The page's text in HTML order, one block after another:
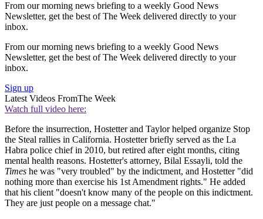
From our morning news briefing to a weekly Good News
Newsletter, get the best of The Week delivered directly to your
inbox.
From our morning news briefing to a weekly Good News
Newsletter, get the best of The Week delivered directly to your
inbox.
Sign up
Latest Videos FromThe Week
Watch full video here:
Before the insurrection, Hostetter and Taylor helped organize Stop
the Steal rallies in California. Hostetter briefly served as the La
Habra police chief in 2010, but retired after eight months, citing
mental health reasons. Hostetter's attorney, Bilal Essayli, told the
Times he was "very troubled" by the indictment, and Hostetter "did
nothing more than exercise his 1st Amendment rights." He added
that his client "doesn't know many of the people on this indictment.
They are just people on a message chat."